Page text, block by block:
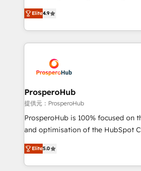
transformation process A
implement HubSpot effectively
record of business transformation,
approach has helped brands
technologies and automating their
sales processes to generate
from Strategy to Operations. We
onboarding and implementation,
extensive experience working with
and manufacturers since 2002, we
empowering our clients and
autonomy. Get to grips with
guided implementation and
the CRM platform into your digital
marketing strategy? We'll provide
to your needs and sales objectives.
Elite4.9
ProsperoHub
提供元：ProsperoHub
ProsperoHub is 100% focused on
and optimisation of the HubSpot
highly experienced team of
ensure that you achieve maximum
ROI from your HubSpot investment. Use
Elite5.0